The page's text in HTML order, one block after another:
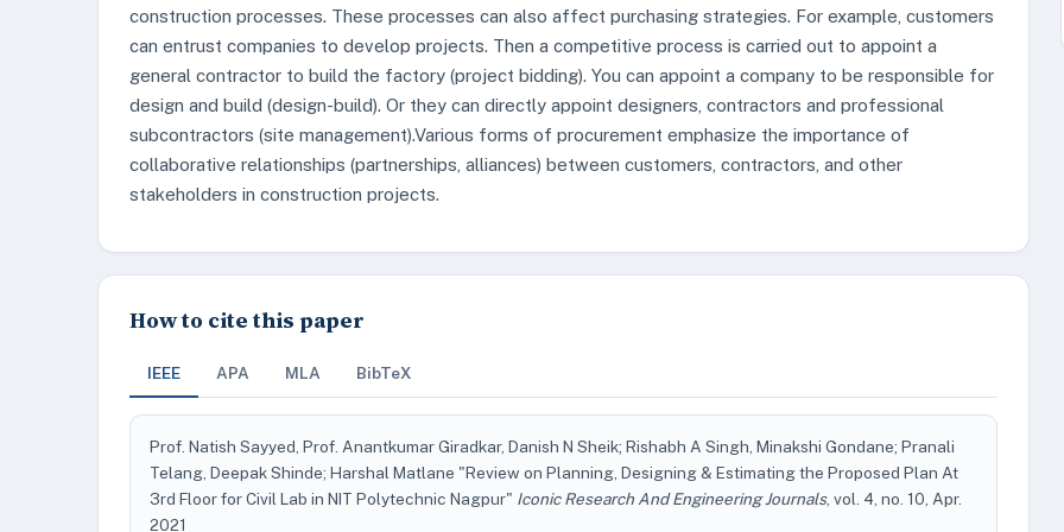
construction processes. These processes can also affect purchasing strategies. For example, customers
can entrust companies to develop projects. Then a competitive process is carried out to appoint a
general contractor to build the factory (project bidding). You can appoint a company to be responsible for
design and build (design-build). Or they can directly appoint designers, contractors and professional
subcontractors (site management).Various forms of procurement emphasize the importance of
collaborative relationships (partnerships, alliances) between customers, contractors, and other
stakeholders in construction projects.
How to cite this paper
IEEE APA MLA BibTeX
Prof. Natish Sayyed, Prof. Anantkumar Giradkar, Danish N Sheik; Rishabh A Singh, Minakshi Gondane; Pranali
Telang, Deepak Shinde; Harshal Matlane "Review on Planning, Designing & Estimating the Proposed Plan At
3rd Floor for Civil Lab in NIT Polytechnic Nagpur" Iconic Research And Engineering Journals, vol. 4, no. 10, Apr.
2021